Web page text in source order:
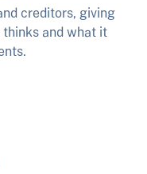
creditors, giving
and what it